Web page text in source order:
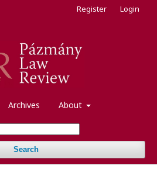
Archives About
Search
Register Login